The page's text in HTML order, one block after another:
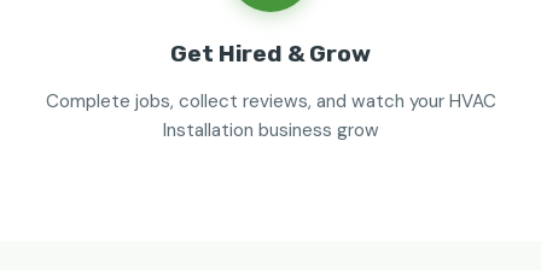
Get Hired & Grow
Complete jobs, collect reviews, and watch your HVAC
Installation business grow